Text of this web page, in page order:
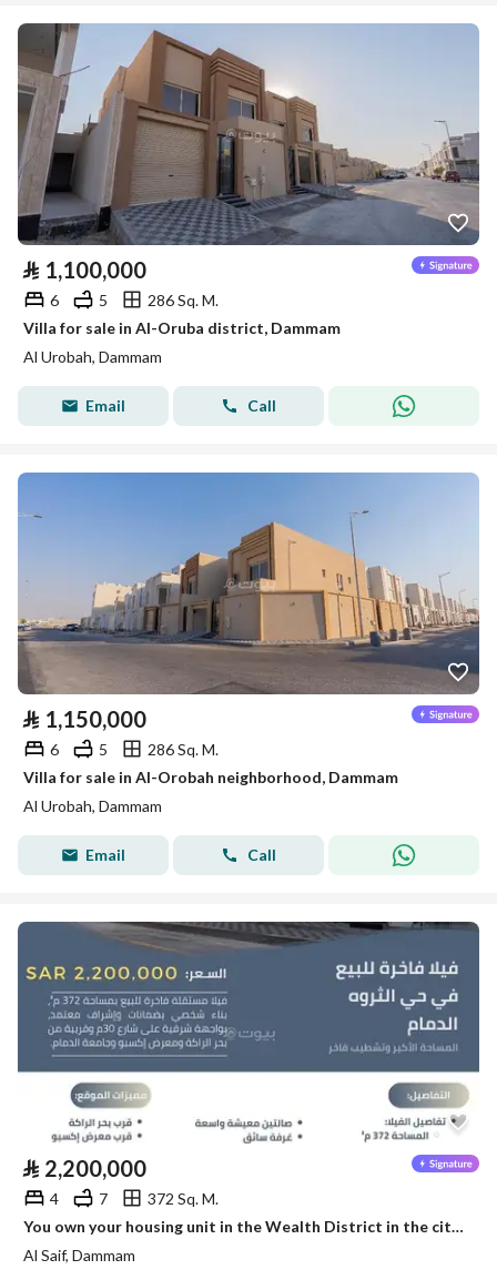
⃁ 1,100,000
6 5
286 Sq. M.
Villa for sale in Al-Oruba district, Dammam
Al Urobah, Dammam
Email Call
⃁ 1,150,000
6 5
286 Sq. M.
Villa for sale in Al-Orobah neighborhood, Dammam
Al Urobah, Dammam
Email Call
⃁ 2,200,000
4 7
372 Sq. M.
You own your housing unit in the Wealth District in the city of Dammam with the knowledge of leadership.
Al Saif, Dammam